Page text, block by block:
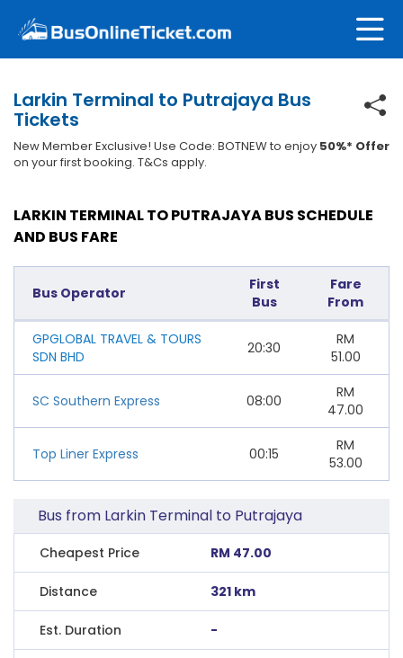
Larkin Terminal to Putrajaya Bus
Tickets
New Member Exclusive! Use Code: BOTNEW to enjoy 50%* Offer
on your first booking. T&Cs apply.
LARKIN TERMINAL TO PUTRAJAYA BUS SCHEDULE
AND BUS FARE
Bus Operator
First
Bus
Fare
From
GPGLOBAL TRAVEL & TOURS
SDN BHD
20:30
RM
51.00
SC Southern Express 08:00
RM
47.00
Top Liner Express 00:15
RM
53.00
Bus from Larkin Terminal to Putrajaya
Cheapest Price RM 47.00
Distance 321 km
Est. Duration -